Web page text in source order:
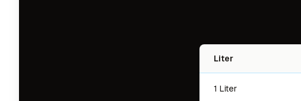
Liter
1 Liter